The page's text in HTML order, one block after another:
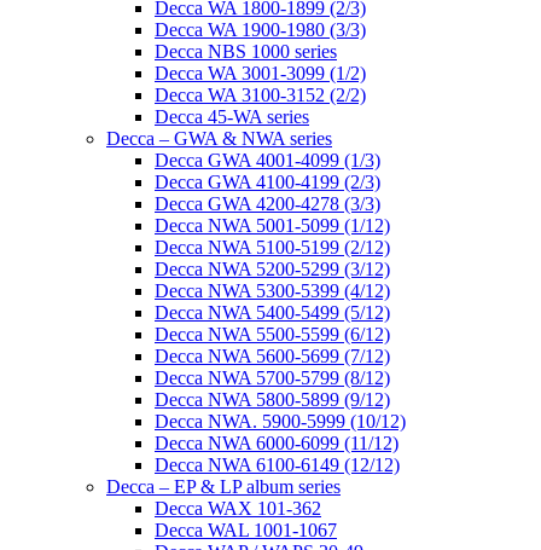
Decca WA 1800-1899 (2/3)
Decca WA 1900-1980 (3/3)
Decca NBS 1000 series
Decca WA 3001-3099 (1/2)
Decca WA 3100-3152 (2/2)
Decca 45-WA series
Decca – GWA & NWA series
Decca GWA 4001-4099 (1/3)
Decca GWA 4100-4199 (2/3)
Decca GWA 4200-4278 (3/3)
Decca NWA 5001-5099 (1/12)
Decca NWA 5100-5199 (2/12)
Decca NWA 5200-5299 (3/12)
Decca NWA 5300-5399 (4/12)
Decca NWA 5400-5499 (5/12)
Decca NWA 5500-5599 (6/12)
Decca NWA 5600-5699 (7/12)
Decca NWA 5700-5799 (8/12)
Decca NWA 5800-5899 (9/12)
Decca NWA. 5900-5999 (10/12)
Decca NWA 6000-6099 (11/12)
Decca NWA 6100-6149 (12/12)
Decca – EP & LP album series
Decca WAX 101-362
Decca WAL 1001-1067